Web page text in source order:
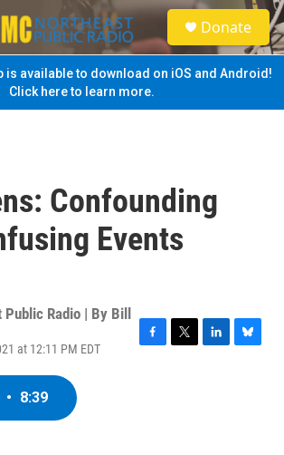
S
e
a
Donate
is available to download on iOS and Android!
Click here to learn more.
Confounding
Events
Public Radio | By Bill
at 12:11 PM EDT
F
T
L
B
• 8:39